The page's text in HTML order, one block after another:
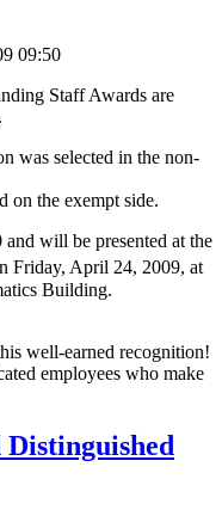
09:50
Staff Awards are
was selected in the non-
on the exempt side.
will be presented at the
Friday, April 24, 2009, at
Building.
well-earned recognition!
employees who make